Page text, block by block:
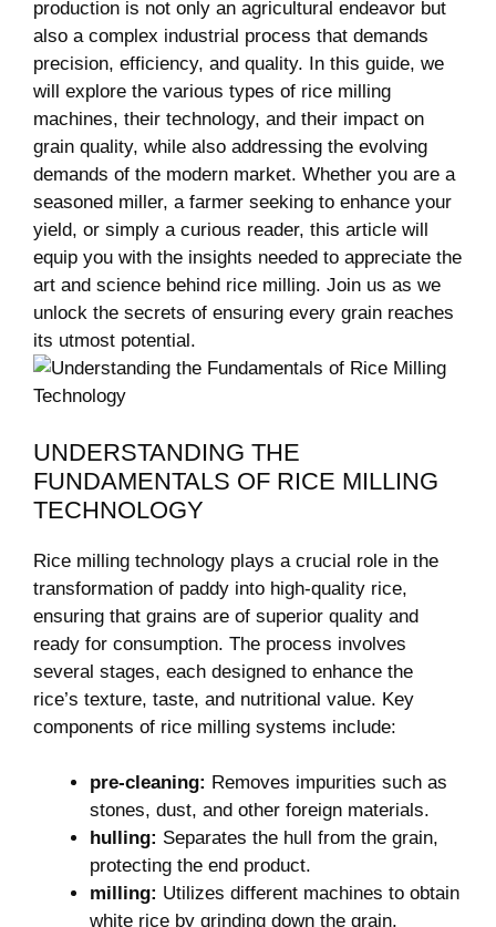
production is not only an agricultural endeavor but
also a complex industrial process that demands
precision, efficiency, and quality. In this guide, we
will explore the various types of rice milling
machines, their technology, and their impact on
grain quality, while also addressing the evolving
demands of the modern market. Whether you are a
seasoned miller, a farmer seeking to enhance your
yield, or simply a curious reader, this article will
equip you with the insights needed to appreciate the
art and science behind rice milling. Join us as we
unlock the secrets of ensuring every grain reaches
its utmost potential.
UNDERSTANDING THE
FUNDAMENTALS OF RICE MILLING
TECHNOLOGY
Rice milling technology plays a crucial role in the
transformation of paddy into high-quality rice,
ensuring that grains are of superior quality and
ready for consumption. The process involves
several stages, each designed to enhance the
rice’s texture, taste, and nutritional value. Key
components of rice milling systems include:
pre-cleaning: Removes impurities such as
stones, dust, and other foreign materials.
hulling: Separates the hull from the grain,
protecting the end product.
milling: Utilizes different machines to obtain
white rice by grinding down the grain.